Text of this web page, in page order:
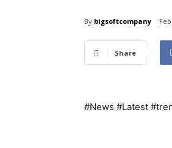
By bigsoftcompany
Share
#News #Latest